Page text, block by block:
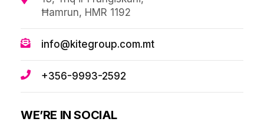
Ħamrun, HMR 1192
info@kitegroup.com.mt
+356-9993-2592
WE’RE IN SOCIAL